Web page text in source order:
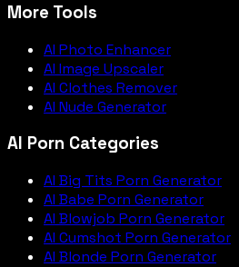
More Tools
AI Photo Enhancer
AI Image Upscaler
AI Clothes Remover
AI Nude Generator
AI Porn Categories
AI Big Tits Porn Generator
AI Babe Porn Generator
AI Blowjob Porn Generator
AI Cumshot Porn Generator
AI Blonde Porn Generator